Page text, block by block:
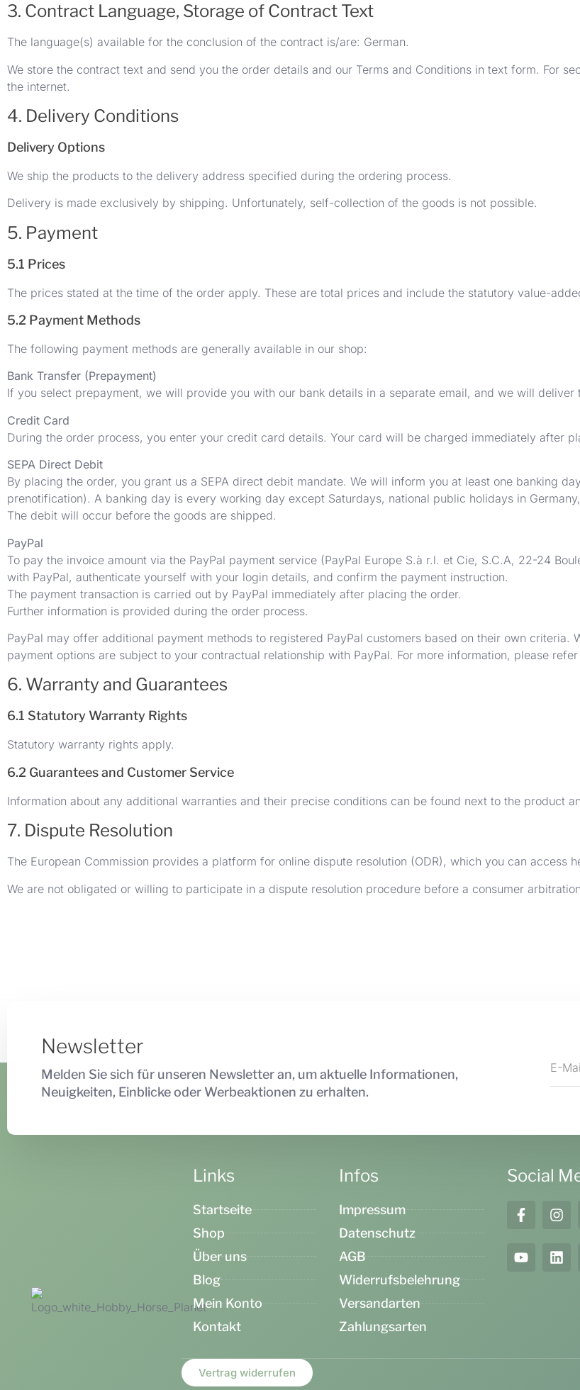
3. Contract Language, Storage of Contract Text
The language(s) available for the conclusion of the contract is/are: German.
We store the contract text and send you the order details and our Terms and Conditions in text form. For
the internet.
4. Delivery Conditions
Delivery Options
We ship the products to the delivery address specified during the ordering process.
Delivery is made exclusively by shipping. Unfortunately, self-collection of the goods is not possible.
5. Payment
5.1 Prices
The prices stated at the time of the order apply. These are total prices and include the statutory value-
5.2 Payment Methods
The following payment methods are generally available in our shop:
Bank Transfer (Prepayment)
If you select prepayment, we will provide you with our bank details in a separate email, and we will
Credit Card
During the order process, you enter your credit card details. Your card will be charged immediately after
SEPA Direct Debit
By placing the order, you grant us a SEPA direct debit mandate. We will inform you at least one banking
prenotification). A banking day is every working day except Saturdays, national public holidays in
The debit will occur before the goods are shipped.
PayPal
To pay the invoice amount via the PayPal payment service (PayPal Europe S.à r.l. et Cie, S.C.A, 22-24
with PayPal, authenticate yourself with your login details, and confirm the payment instruction.
The payment transaction is carried out by PayPal immediately after placing the order.
Further information is provided during the order process.
PayPal may offer additional payment methods to registered PayPal customers based on their own criteria.
payment options are subject to your contractual relationship with PayPal. For more information, please
6. Warranty and Guarantees
6.1 Statutory Warranty Rights
Statutory warranty rights apply.
6.2 Guarantees and Customer Service
Information about any additional warranties and their precise conditions can be found next to the product
7. Dispute Resolution
The European Commission provides a platform for online dispute resolution (ODR), which you can access
We are not obligated or willing to participate in a dispute resolution procedure before a consumer
Newsletter
Melden Sie sich für unseren Newsletter an, um aktuelle Informationen,
Neuigkeiten, Einblicke oder Werbeaktionen zu erhalten.
Links
Startseite
Shop
Über uns
Blog
Mein Konto
Kontakt
Infos
Impressum
Datenschutz
AGB
Widerrufsbelehrung
Versandarten
Zahlungsarten
Social
Vertrag widerrufen